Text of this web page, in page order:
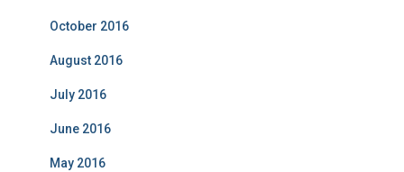
October 2016
August 2016
July 2016
June 2016
May 2016